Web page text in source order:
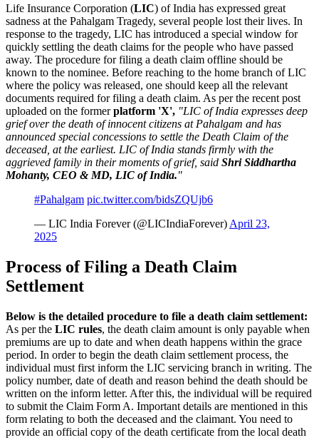
Life Insurance Corporation (LIC) of India has expressed great
sadness at the Pahalgam Tragedy, several people lost their lives. In
response to the tragedy, LIC has introduced a special window for
quickly settling the death claims for the people who have passed
away. The procedure for filing a death claim offline should be
known to the nominee. Before reaching to the home branch of LIC
where the policy was released, one should keep all the relevant
documents required for filing a death claim. As per the recent post
uploaded on the formerplatform 'X', "LIC of India expresses deep
grief over the death of innocent citizens at Pahalgam and has
announced special concessions to settle the Death Claim of the
deceased, at the earliest. LIC of India stands firmly with the
aggrieved family in their moments of grief, said Shri Siddhartha
Mohanty, CEO & MD, LIC of India."
#Pahalgam pic.twitter.com/bidsZQUjb6
— LIC India Forever (@LICIndiaForever) April 23,
2025
Process of Filing a Death Claim
Settlement
Below is the detailed procedure to file a death claim settlement:
As per the LIC rules, the death claim amount is only payable when
premiums are up to date and when death happens within the grace
period. In order to begin the death claim settlement process, the
individual must first inform the LIC servicing branch in writing. The
policy number, date of death and reason behind the death should be
written on the inform letter. After this, the individual will be required
to submit the Claim Form A. Important details are mentioned in this
form relating to both the deceased and the claimant. You need to
provide an official copy of the death certificate from the local death